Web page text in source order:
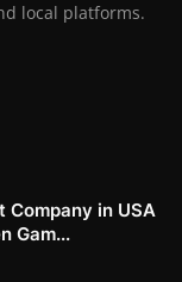
local platforms.
Company in USA
Gam...